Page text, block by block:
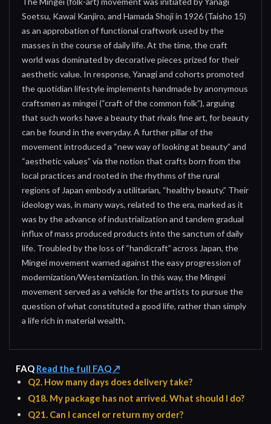
Soetsu, Kawai Kanjiro, and Hamada Shoji in 1926 (Taisho 15)
as an approbation of functional craftwork used by the
masses in the course of daily life. At the time, the craft
world was dominated by decorative pieces prized for their
aesthetic value. In response, Yanagi and cohorts promoted
the quotidian lifestyle implements handmade by anonymous
craftsmen as mingei (“craft of the common folk”), arguing
that such works have a beauty that rivals fine art, for beauty
can be found in the everyday. A further pillar of the
movement introduced a “new way of looking at beauty” and
“aesthetic values” via the notion that crafts born from the
local practices and rooted in the rhythms of the rural
regions of Japan embody a utilitarian, “healthy beauty.” Their
ideology was, in many ways, related to the era, marked as it
was by the advance of industrialization and tandem gradual
influx of mass produced products into the sanctum of daily
life. Troubled by the loss of “handicraft” across Japan, the
Mingei movement warned against the easy progression of
modernization/Westernization. In this way, the Mingei
movement served as a vehicle for the artists to pursue the
question of what constituted a good life, rather than simply
a life rich in material wealth.
FAQ Read the full FAQ ↗
Q2. How many days does delivery take?
Q18. My package has not arrived. What should I do?
Q21. Can I cancel or return my order?